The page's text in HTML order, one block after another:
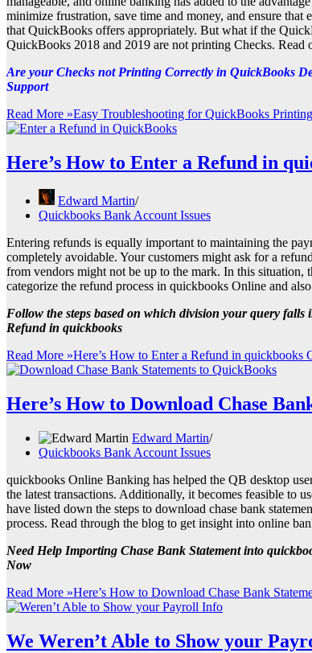
minimize frustration, save time and money, and ensure
that QuickBooks offers appropriately. But what if the
QuickBooks 2018 and 2019 are not printing Checks.
Are your Checks not Printing Correctly in QuickBooks
Support
Read More »Easy Troubleshooting for QuickBooks
Here’s How to Enter a Refund in
Edward Martin
Quickbooks Bank Account Issues
Entering refunds is equally important to maintaining the
completely avoidable. Your customers might ask for a
from vendors might not be up to the mark. In this
categorize the refund process in quickbooks Online and
Follow the steps based on which division your query
Refund in quickbooks
Read More »Here’s How to Enter a Refund in quickbooks
Here’s How to Download Chase
Edward Martin
Quickbooks Bank Account Issues
quickbooks Online Banking has helped the QB desktop
the latest transactions. Additionally, it becomes feasible to
have listed down the steps to download chase bank
process. Read through the blog to get insight into online
Need Help Importing Chase Bank Statement into
Now
Read More »Here’s How to Download Chase Bank
We Weren’t Able to Show your